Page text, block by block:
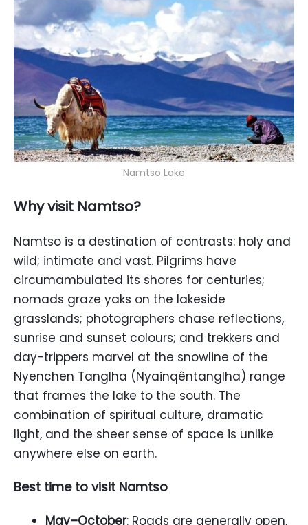
Namtso Lake
Why visit Namtso?
Namtso is a destination of contrasts: holy and
wild; intimate and vast. Pilgrims have
circumambulated its shores for centuries;
nomads graze yaks on the lakeside
grasslands; photographers chase reflections,
sunrise and sunset colours; and trekkers and
day-trippers marvel at the snowline of the
Nyenchen Tanglha (Nyainqêntanglha) range
that frames the lake to the south. The
combination of spiritual culture, dramatic
light, and the sheer sense of space is unlike
anywhere else on earth.
Best time to visit Namtso
May–October: Roads are generally open,